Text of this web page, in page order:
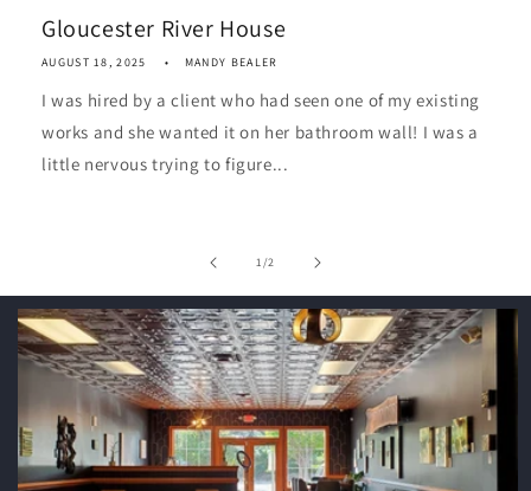
Gloucester River House
AUGUST 18, 2025 MANDY BEALER
I was hired by a client who had seen one of my existing
works and she wanted it on her bathroom wall! I was a
little nervous trying to figure...
1/of2